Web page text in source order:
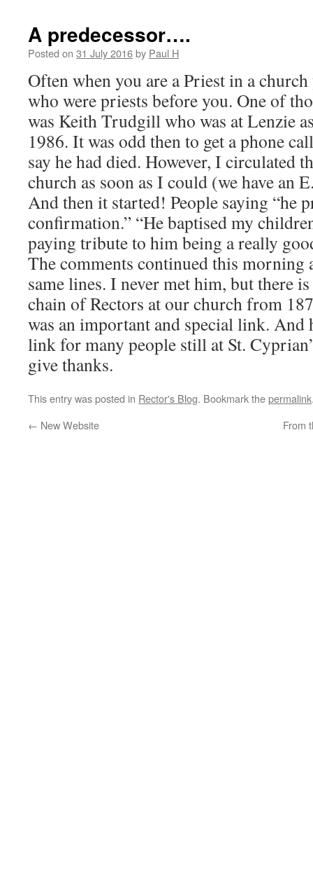
A predecessor….
Posted on 31 July 2016by Paul H
Often when you are a Priest in a
who were priests before you. One of
was Keith Trudgill who was at Lenzie
1986. It was odd then to get a phone
say he had died. However, I circulated
church as soon as I could (we have an
And then it started! People saying “he
confirmation.” “He baptised my
paying tribute to him being a really
The comments continued this morning
same lines. I never met him, but there
chain of Rectors at our church from
was an important and special link. And
link for many people still at St.
give thanks.
This entry was posted in Rector's Blog. Bookmark thepermalink
← New Website From